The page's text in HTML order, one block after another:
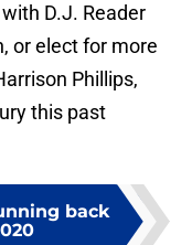
D.J. Reader
or elect for more
Phillips,
this past
back